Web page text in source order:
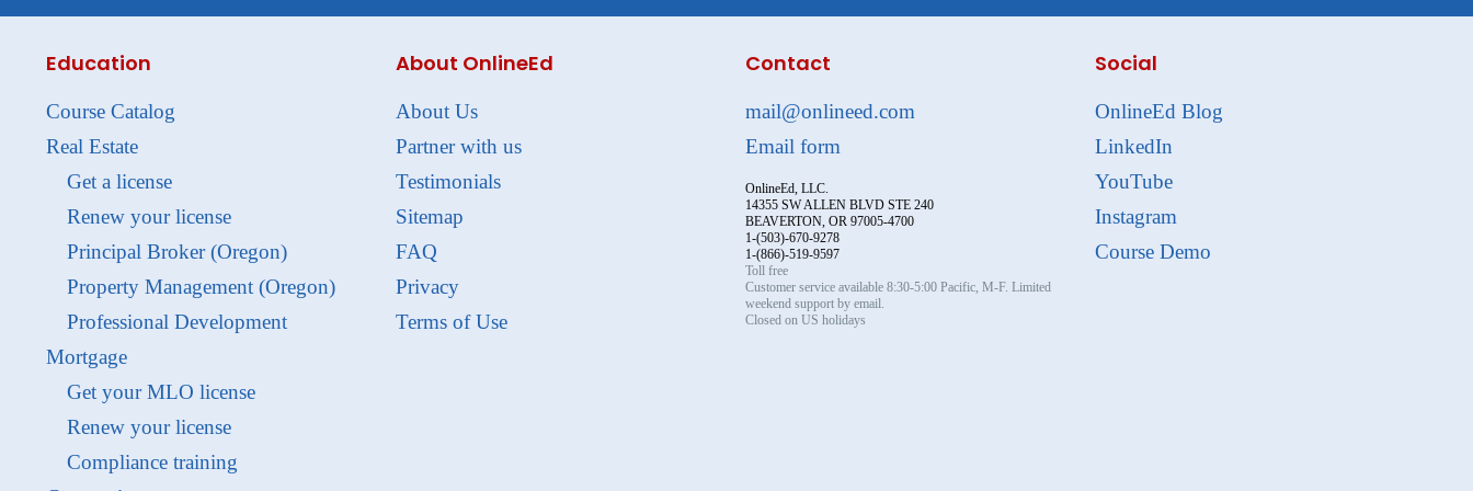
Education
Course Catalog
Real Estate
Get a license
Renew your license
Principal Broker (Oregon)
Property Management (Oregon)
Professional Development
Mortgage
Get your MLO license
Renew your license
Compliance training
About OnlineEd
About Us
Partner with us
Testimonials
Sitemap
FAQ
Privacy
Terms of Use
Contact
mail@onlineed.com
Email form
OnlineEd, LLC.
14355 SW ALLEN BLVD STE 240
BEAVERTON, OR 97005-4700
1-(503)-670-9278
1-(866)-519-9597
Toll free
Customer service available 8:30-5:00 Pacific, M-F. Limited
weekend support by email.
Closed on US holidays
Social
OnlineEd Blog
LinkedIn
YouTube
Instagram
Course Demo